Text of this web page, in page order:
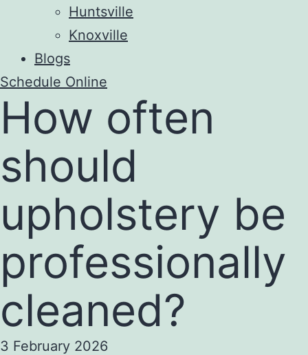
Huntsville
Knoxville
Blogs
Schedule Online
How often
should
upholstery be
professionally
cleaned?
3 February 2026